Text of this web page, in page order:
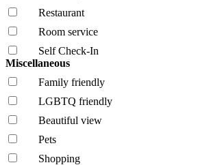
Restaurant
Room service
Self Check-In
Miscellaneous
Family friendly
LGBTQ friendly
Beautiful view
Pets
Shopping